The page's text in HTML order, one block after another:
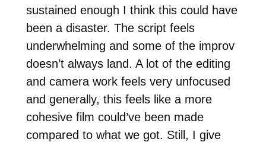
sustained enough I think this could have
been a disaster. The script feels
underwhelming and some of the improv
doesn’t always land. A lot of the editing
and camera work feels very unfocused
and generally, this feels like a more
cohesive film could’ve been made
compared to what we got. Still, I give